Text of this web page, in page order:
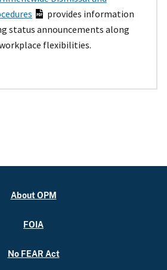
provides information
status announcements along
flexibilities.
About OPM
FOIA
No FEAR Act